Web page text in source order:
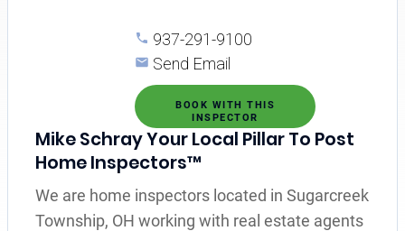
937-291-9100
Send Email
BOOK WITH THIS
INSPECTOR
Mike Schray Your Local Pillar To Post
Home Inspectors™
We are home inspectors located in Sugarcreek
Township, OH working with real estate agents